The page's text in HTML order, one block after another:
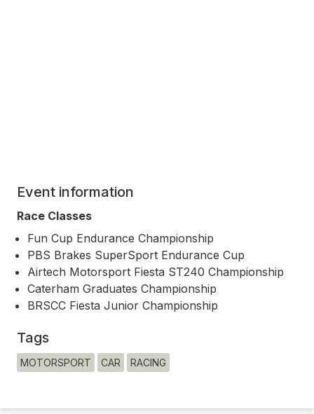
Event information
Race Classes
Fun Cup Endurance Championship
PBS Brakes SuperSport Endurance Cup
Airtech Motorsport Fiesta ST240 Championship
Caterham Graduates Championship
BRSCC Fiesta Junior Championship
Tags
MOTORSPORT CAR RACING